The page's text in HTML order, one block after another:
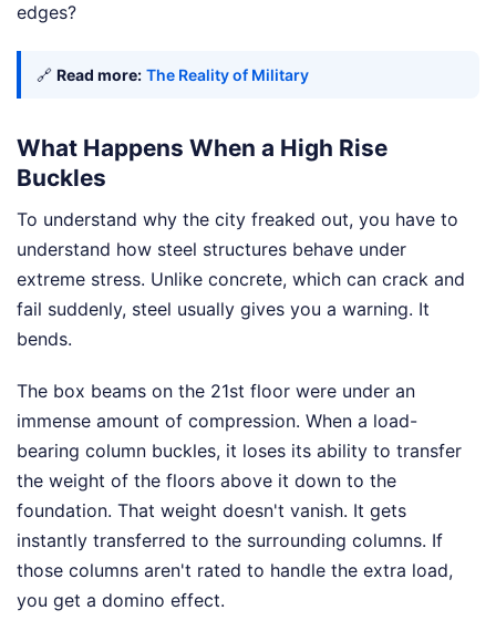
edges?
🔗 Read more: The Reality of Military
What Happens When a High Rise
Buckles
To understand why the city freaked out, you have to
understand how steel structures behave under
extreme stress. Unlike concrete, which can crack and
fail suddenly, steel usually gives you a warning. It
bends.
The box beams on the 21st floor were under an
immense amount of compression. When a load-
bearing column buckles, it loses its ability to transfer
the weight of the floors above it down to the
foundation. That weight doesn't vanish. It gets
instantly transferred to the surrounding columns. If
those columns aren't rated to handle the extra load,
you get a domino effect.